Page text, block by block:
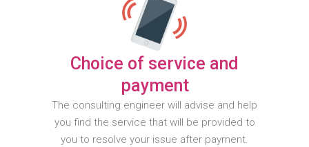
Choice of service and
payment
The consulting engineer will advise and help
you find the service that will be provided to
you to resolve your issue after payment.